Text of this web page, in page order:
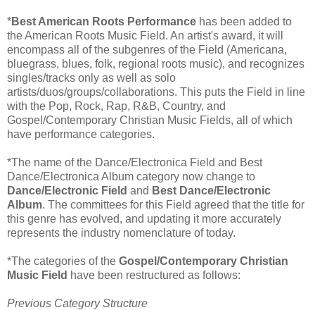
*Best American Roots Performance has been added to
the American Roots Music Field. An artist's award, it will
encompass all of the subgenres of the Field (Americana,
bluegrass, blues, folk, regional roots music), and recognizes
singles/tracks only as well as solo
artists/duos/groups/collaborations. This puts the Field in line
with the Pop, Rock, Rap, R&B, Country, and
Gospel/Contemporary Christian Music Fields, all of which
have performance categories.
*The name of the Dance/Electronica Field and Best
Dance/Electronica Album category now change to
Dance/Electronic Field and Best Dance/Electronic
Album. The committees for this Field agreed that the title for
this genre has evolved, and updating it more accurately
represents the industry nomenclature of today.
*The categories of the Gospel/Contemporary Christian
Music Field have been restructured as follows:
Previous Category Structure